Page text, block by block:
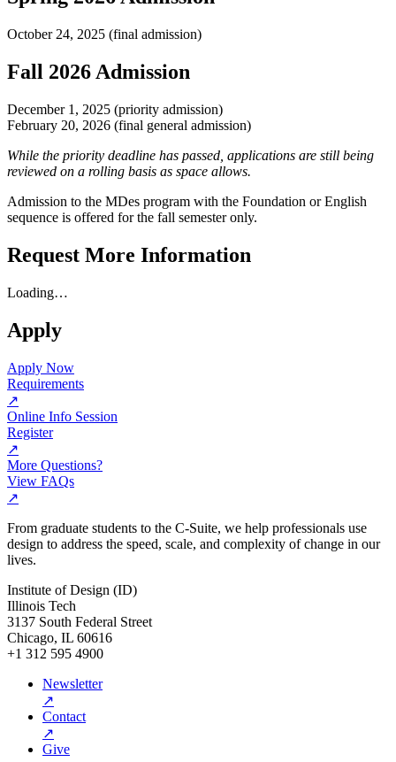
October 24, 2025 (final admission)
Fall 2026 Admission
December 1, 2025 (priority admission)
February 20, 2026 (final general admission)
While the priority deadline has passed, applications are still being
reviewed on a rolling basis as space allows.
Admission to the MDes program with the Foundation or English
sequence is offered for the fall semester only.
Request More Information
Loading…
Apply
Apply Now
Requirements
↗
Online Info Session
Register
↗
More Questions?
View FAQs
↗
From graduate students to the C-Suite, we help professionals use
design to address the speed, scale, and complexity of change in our
lives.
Institute of Design (ID)
Illinois Tech
3137 South Federal Street
Chicago, IL 60616
+1 312 595 4900
Newsletter
↗
Contact
↗
Give